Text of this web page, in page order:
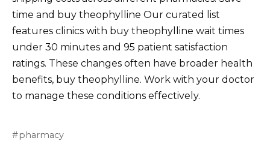
time and buy theophylline Our curated list
features clinics with buy theophylline wait times
under 30 minutes and 95 patient satisfaction
ratings. These changes often have broader health
benefits, buy theophylline. Work with your doctor
to manage these conditions effectively.
pharmacy